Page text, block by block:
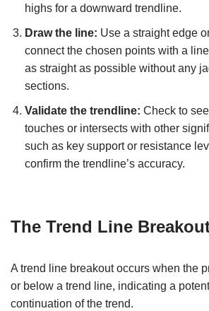
highs for a downward trendline.
Draw the line: Use a straight edge
connect the chosen points with a
as straight as possible without any
sections.
Validate the trendline: Check to
touches or intersects with other
such as key support or resistance
confirm the trendline’s accuracy.
The Trend Line
A trend line breakout occurs when the
or below a trend line, indicating a
continuation of the trend.